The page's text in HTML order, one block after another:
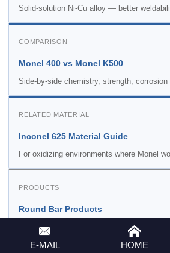
Solid-solution Ni-Cu alloy — better
COMPARISON
Monel 400 vs Monel K500
Side-by-side chemistry, strength,
RELATED MATERIAL
Inconel 625 Material Guide
For oxidizing environments where Monel
PRODUCTS
Round Bar Products
All alloy round bars including K500 — all
E-MAIL HOME